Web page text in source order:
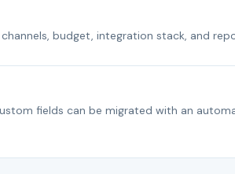
budget, integration stack, and
fields can be migrated with an